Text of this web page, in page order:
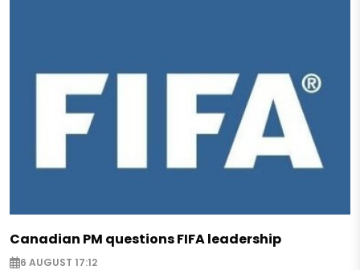
Canadian PM questions FIFA leadership
6 AUGUST 17:12